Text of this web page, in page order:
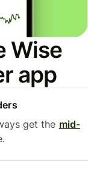
Wise
app
get the mid-